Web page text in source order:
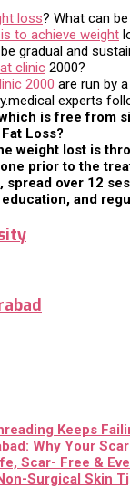
loss? What can
to achieve weight
gradual and
clinic 2000?
2000 are run by
experts
is free from
Loss?
weight lost is
prior to the
over 12
and
Keeps
Why Your
Scar- Free &
Surgical Skin